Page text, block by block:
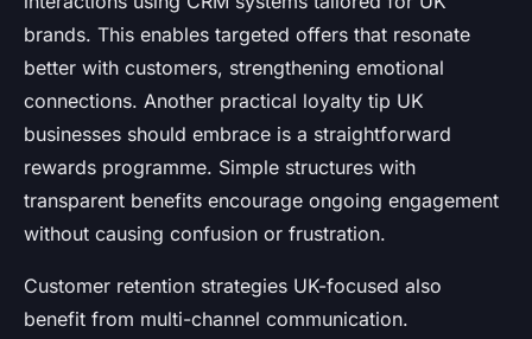
brands. This enables targeted offers that resonate
better with customers, strengthening emotional
connections. Another practical loyalty tip UK
businesses should embrace is a straightforward
rewards programme. Simple structures with
transparent benefits encourage ongoing engagement
without causing confusion or frustration.
Customer retention strategies UK-focused also
benefit from multi-channel communication.